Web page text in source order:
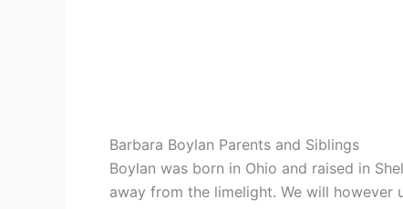
Barbara Boylan Parents and Siblings
Boylan was born in Ohio and raised in
away from the limelight. We will however